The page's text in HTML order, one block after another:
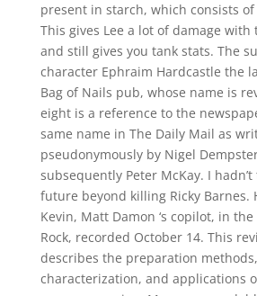
present in starch, which consists
This gives Lee a lot of damage with
and still gives you tank stats. The
character Ephraim Hardcastle the
Bag of Nails pub, whose name is
eight is a reference to the
same name in The Daily Mail as
pseudonymously by Nigel
subsequently Peter McKay. I
future beyond killing Ricky Barnes.
Kevin, Matt Damon ‘s copilot, in
Rock, recorded October 14. This
describes the preparation methods,
characterization, and applications